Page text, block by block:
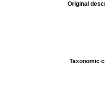
Original
Taxonomic